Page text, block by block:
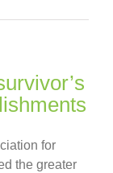
for
the greater